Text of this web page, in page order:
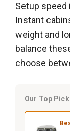
Setup
Instant
weight and
balance
choose
Our Top